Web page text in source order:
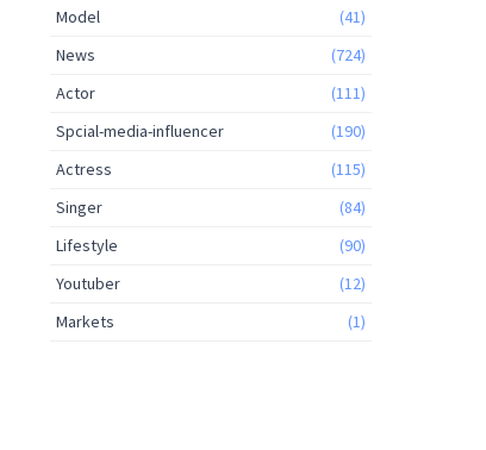
Model
(41)
News
(724)
Actor
(111)
Spcial-media-influencer
(190)
Actress
(115)
Singer
(84)
Lifestyle
(90)
Youtuber
(12)
Markets
(1)